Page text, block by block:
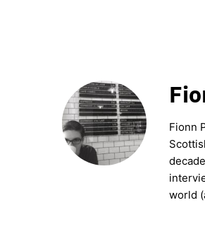
Fionn
world